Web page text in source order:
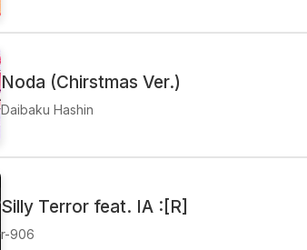
Noda (Chirstmas Ver.)
Daibaku Hashin
Silly Terror feat. IA :[R]
r-906